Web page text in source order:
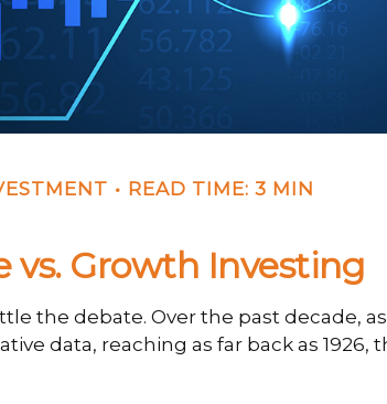
READ TIME: 3 MIN
vs. Growth Investing
the debate. Over the past decade,
data, reaching as far back as 1926,